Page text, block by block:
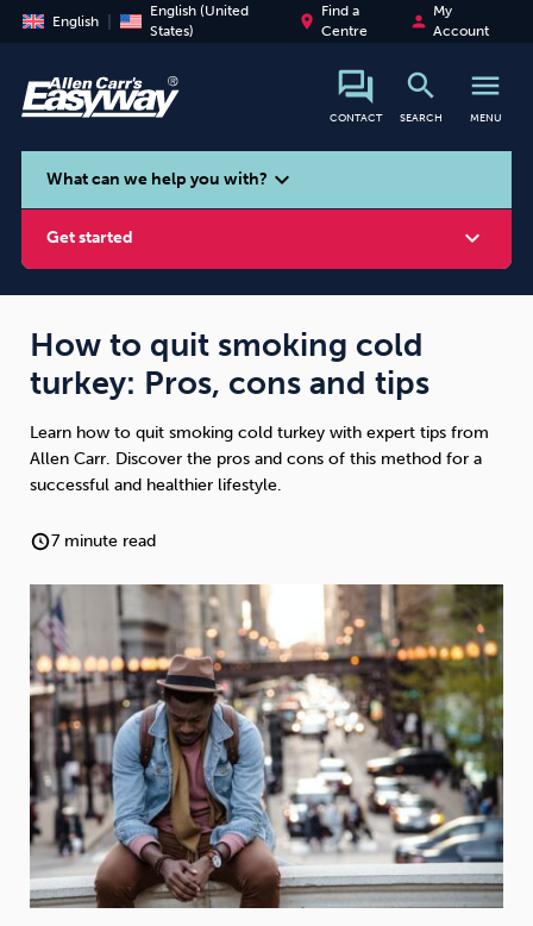
English
English (United
States)
place
Find a
Centre
person
My
Account
CONTACT
search
SEARCH
menu
MENU
search
What can we help you with? expand_more
Get started expand_more
Smoking Vaping Alcohol
Weight
Drugs Cannabis Cocaine
Opioids Gambling Technology
How to quit smoking cold
turkey: Pros, cons and tips
Learn how to quit smoking cold turkey with expert tips from
Allen Carr. Discover the pros and cons of this method for a
successful and healthier lifestyle.
7 minute read